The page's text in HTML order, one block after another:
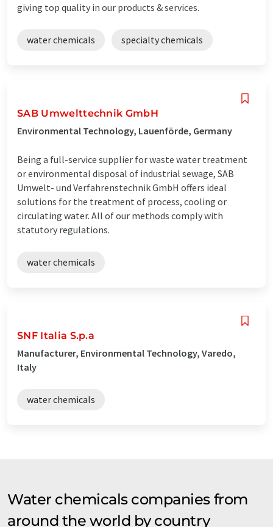
giving top quality in our products & services.
water chemicals specialty chemicals
SAB Umwelttechnik GmbH
Environmental Technology, Lauenförde, Germany
Being a full-service supplier for waste water treatment
or environmental disposal of industrial sewage, SAB
Umwelt- und Verfahrenstechnik GmbH offers ideal
solutions for the treatment of process, cooling or
circulating water. All of our methods comply with
statutory regulations.
water chemicals
SNF Italia S.p.a
Manufacturer, Environmental Technology, Varedo,
Italy
water chemicals
Water chemicals companies from
around the world by country